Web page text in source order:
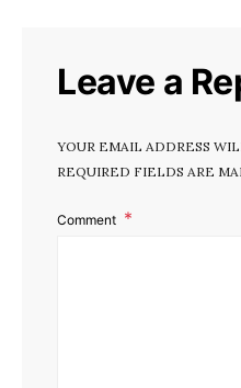
Leave a
YOUR EMAIL ADDRESS
REQUIRED FIELDS ARE
Comment